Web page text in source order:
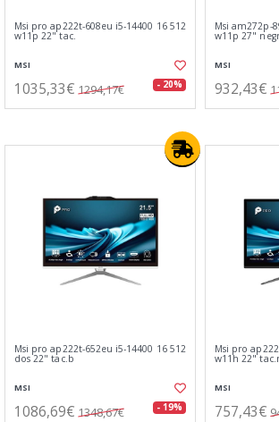
Msi pro ap222t-608eu i5-14400 16 512
w11p 22" tac.
MSI
1035,33€ 1294,17€ - 20%
Msi am272p-
w11p 27"
MSI
932,43€
Msi pro ap222t-652eu i5-14400 16 512
dos 22" tac.b
MSI
1086,69€ 1348,67€ - 19%
Msi pro
w11h 22"
MSI
757,43€